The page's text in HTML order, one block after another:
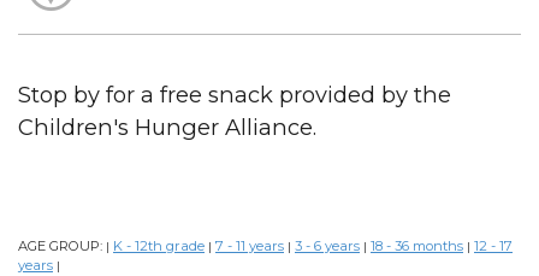
Stop by for a free snack provided by the
Children's Hunger Alliance.
AGE GROUP: | K - 12th grade | 7 - 11 years | 3 - 6 years | 18 - 36 months | 12 - 17
years |